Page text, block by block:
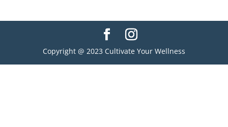
Copyright @ 2023 Cultivate Your Wellness